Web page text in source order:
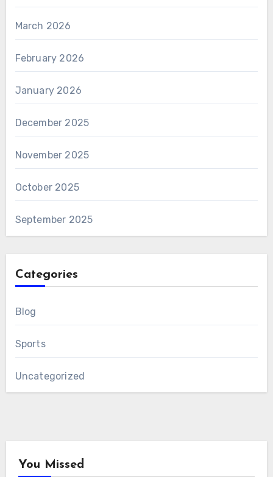
March 2026
February 2026
January 2026
December 2025
November 2025
October 2025
September 2025
Categories
Blog
Sports
Uncategorized
You Missed